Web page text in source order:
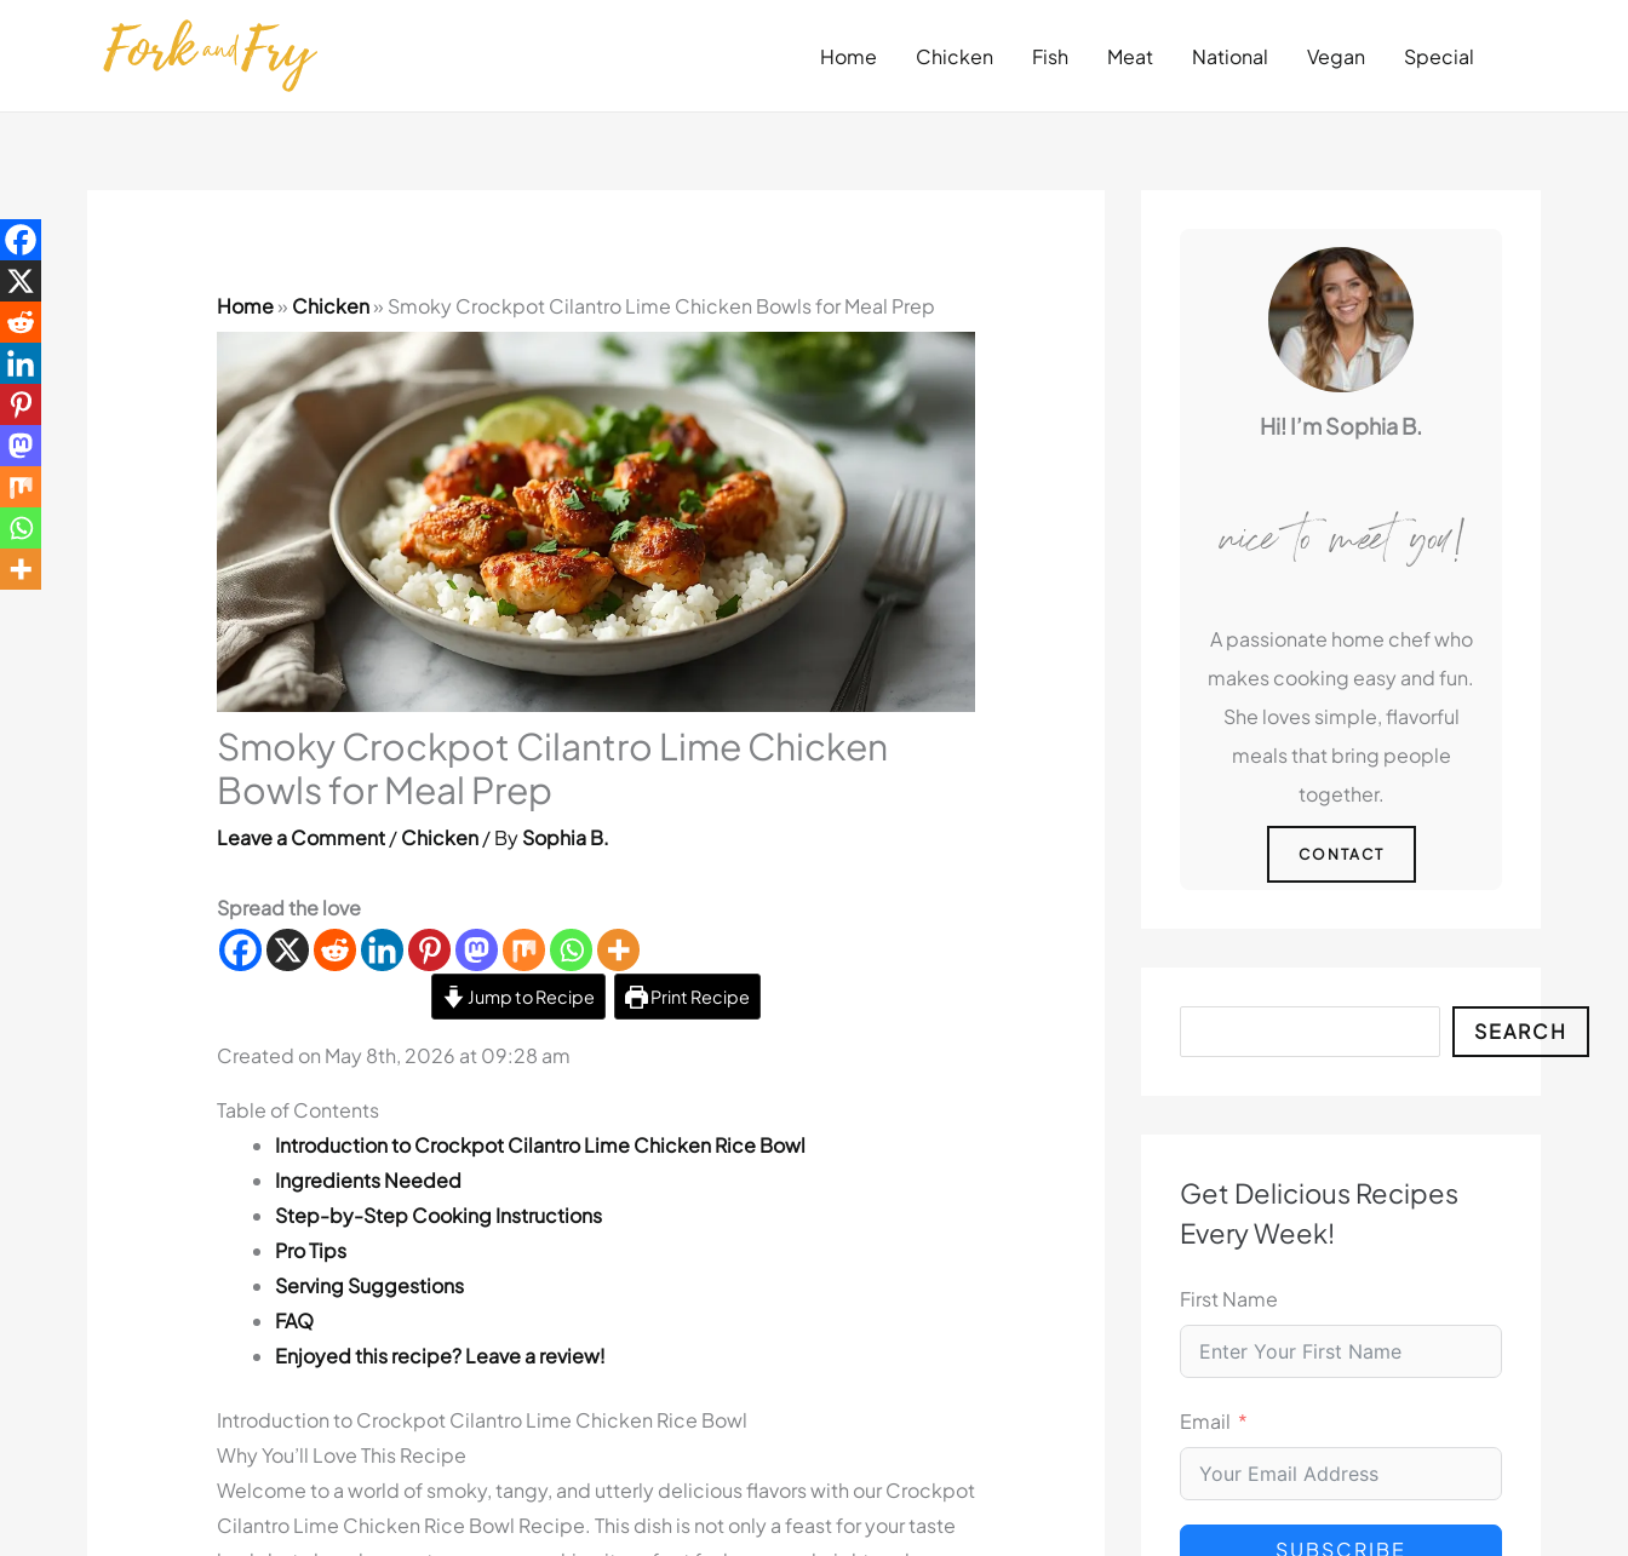
Home Chicken Fish Meat National Vegan Special
Home» Chicken» Smoky Crockpot Cilantro Lime Chicken Bowls for Meal Prep
Smoky Crockpot Cilantro Lime Chicken
Bowls for Meal Prep
Leave a Comment /Chicken/ BySophia B.
Spread the love
Jump to Recipe Print Recipe
Created on May 8th, 2026 at 09:28 am
Table of Contents
Introduction to Crockpot Cilantro Lime Chicken Rice Bowl
Ingredients Needed
Step-by-Step Cooking Instructions
Pro Tips
Serving Suggestions
FAQ
Enjoyed this recipe? Leave a review!
Introduction to Crockpot Cilantro Lime Chicken Rice Bowl
Why You’ll Love This Recipe
Welcome to a world of smoky, tangy, and utterly delicious flavors with our Crockpot
Cilantro Lime Chicken Rice Bowl Recipe. This dish is not only a feast for your taste
Hi! I’m Sophia B.
nice to meet you!
A passionate home chef who
makes cooking easy and fun.
She loves simple, flavorful
meals that bring people
together.
CONTACT
SEARCH
Get Delicious Recipes
Every Week!
First Name
Email
SUBSCRIBE